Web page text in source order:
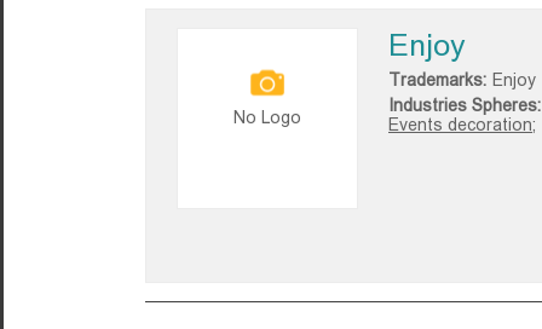
No Logo
Enjoy
Trademarks: Enjoy
Industries Spheres:
Events decoration;